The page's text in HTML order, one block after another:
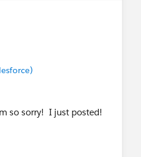
so sorry! I just posted!